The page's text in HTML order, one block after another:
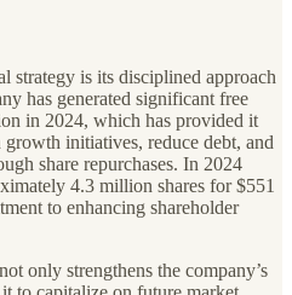
strategy is its disciplined approach
has generated significant free
in 2024, which has provided it
initiatives, reduce debt, and
share repurchases. In 2024
4.3 million shares for $551
to enhancing shareholder
only strengthens the company’s